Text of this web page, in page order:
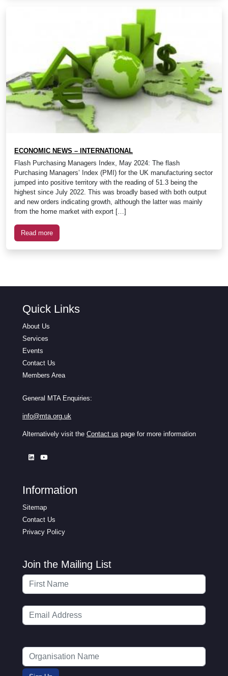
ECONOMIC NEWS – INTERNATIONAL
Flash Purchasing Managers Index, May 2024: The flash
Purchasing Managers’ Index (PMI) for the UK manufacturing sector
jumped into positive territory with the reading of 51.3 being the
highest since July 2022. This was broadly based with both output
and new orders indicating growth, although the latter was mainly
from the home market with export […]
Read more
Quick Links
About Us
Services
Events
Contact Us
Members Area
General MTA Enquiries:
info@mta.org.uk
Alternatively visit the Contact us page for more information
Information
Sitemap
Contact Us
Privacy Policy
Join the Mailing List